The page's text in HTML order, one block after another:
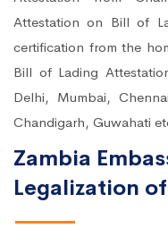
Attestation on Bill of
certification from the
Bill of Lading
Delhi, Mumbai,
Chandigarh, Guwahati
Zambia
Legalization